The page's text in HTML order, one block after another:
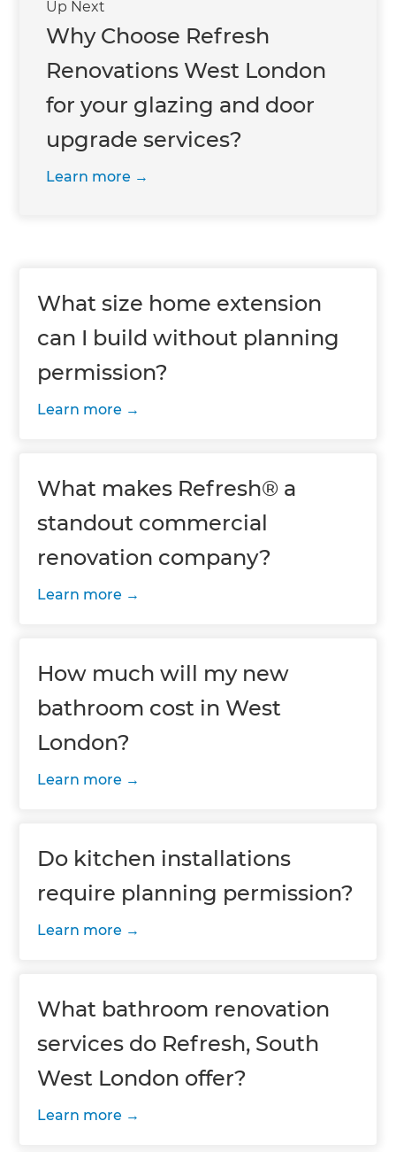
Up Next
Why Choose Refresh
Renovations West London
for your glazing and door
upgrade services?
Learn more
What size home extension
can I build without planning
permission?
Learn more
What makes Refresh® a
standout commercial
renovation company?
Learn more
How much will my new
bathroom cost in West
London?
Learn more
Do kitchen installations
require planning permission?
Learn more
What bathroom renovation
services do Refresh, South
West London offer?
Learn more